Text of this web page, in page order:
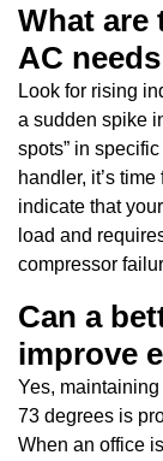
What are
AC
Look for rising
a sudden spike
spots” in
handler, it’s
indicate that
load and
compressor
Can a
improve
Yes,
73 degrees is
When an office